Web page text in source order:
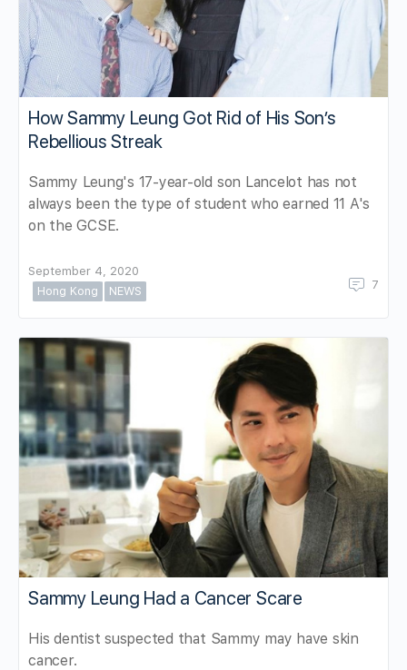
How Sammy Leung Got Rid of His Son’s
Rebellious Streak
Sammy Leung's 17-year-old son Lancelot has not
always been the type of student who earned 11 A's
on the GCSE.
September 4, 2020
Hong Kong
NEWS 7
Sammy Leung Had a Cancer Scare
His dentist suspected that Sammy may have skin
cancer.